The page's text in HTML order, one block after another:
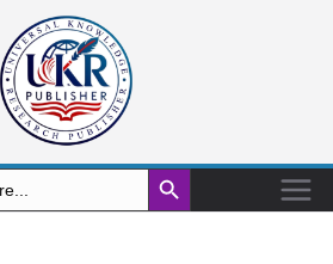
Search Button